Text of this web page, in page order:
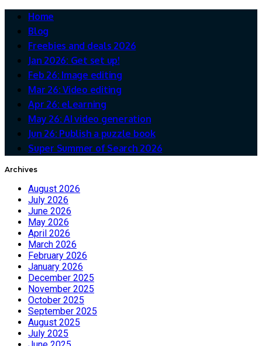
Home
Blog
Freebies and deals 2026
Jan 2026: Get set up!
Feb 26: Image editing
Mar 26: Video editing
Apr 26: eLearning
May 26: AI video generation
Jun 26: Publish a puzzle book
Super Summer of Search 2026
Archives
August 2026
July 2026
June 2026
May 2026
April 2026
March 2026
February 2026
January 2026
December 2025
November 2025
October 2025
September 2025
August 2025
July 2025